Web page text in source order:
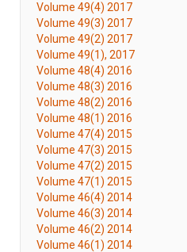
Volume 49(4) 2017
Volume 49(3) 2017
Volume 49(2) 2017
Volume 49(1), 2017
Volume 48(4) 2016
Volume 48(3) 2016
Volume 48(2) 2016
Volume 48(1) 2016
Volume 47(4) 2015
Volume 47(3) 2015
Volume 47(2) 2015
Volume 47(1) 2015
Volume 46(4) 2014
Volume 46(3) 2014
Volume 46(2) 2014
Volume 46(1) 2014